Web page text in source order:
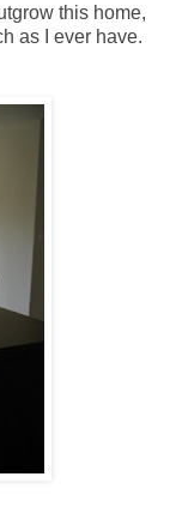
this home,
as I ever have.